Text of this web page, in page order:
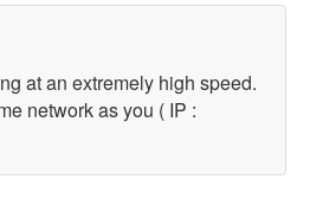
at an extremely high speed.
network as you ( IP :